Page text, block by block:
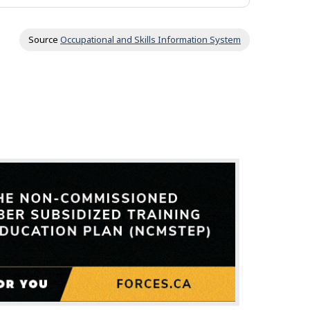
Source Occupational and Skills Information System